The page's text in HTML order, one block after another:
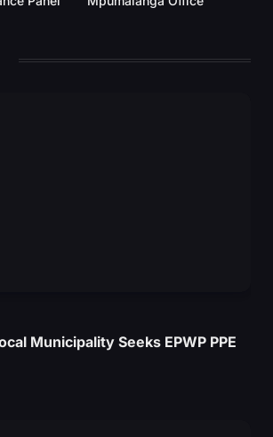
Municipality Seeks EPWP PPE